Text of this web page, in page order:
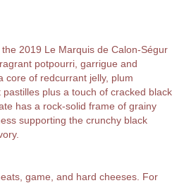
2019 Le Marquis de Calon-Ségur
potpourri, garrigue and
core of redcurrant jelly, plum
plus a touch of cracked black
has a rock-solid frame of grainy
supporting the crunchy black
game, and hard cheeses. For